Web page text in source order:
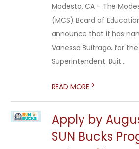
Modesto, CA - The
(MCS) Board of
announce that it has
Vanessa Buitrago, for
Superintendent. Buit...
READ MORE >
Apply by
SUN Bucks